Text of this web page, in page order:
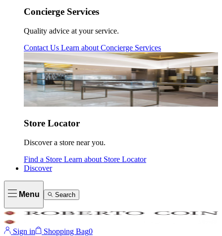
Concierge Services
Quality advice at your service.
Contact Us Learn about Concierge Services
Store Locator
Discover a store near you.
Find a Store Learn about Store Locator
Discover
Menu Search
Sign in Shopping Bag0